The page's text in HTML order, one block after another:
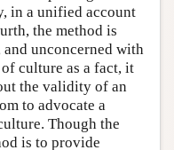
in a unified account
the method is
unconcerned with
culture as a fact, it
the validity of an
to advocate a
Though the
is to provide